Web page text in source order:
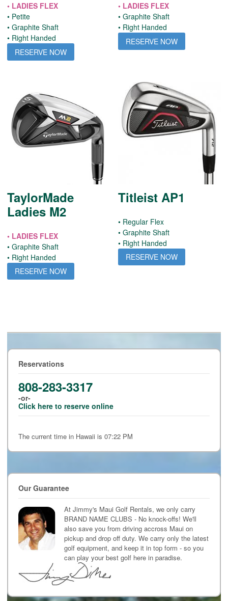
• LADIES FLEX
• Petite
• Graphite Shaft
• Right Handed
RESERVE NOW
• LADIES FLEX
• Graphite Shaft
• Right Handed
RESERVE NOW
TaylorMade
Ladies M2
• LADIES FLEX
• Graphite Shaft
• Right Handed
RESERVE NOW
Titleist AP1
• Regular Flex
• Graphite Shaft
• Right Handed
RESERVE NOW
Reservations
808-283-3317
-or-
Click here to reserve online
The current time in Hawaii is 07:22 PM
Our Guarantee
At Jimmy's Maui Golf Rentals, we only carry
BRAND NAME CLUBS - No knock-offs! We'll
also save you from driving accross Maui on
pickup and drop off duty. We carry only the latest
golf equipment, and keep it in top form - so you
can play your best golf here in paradise.